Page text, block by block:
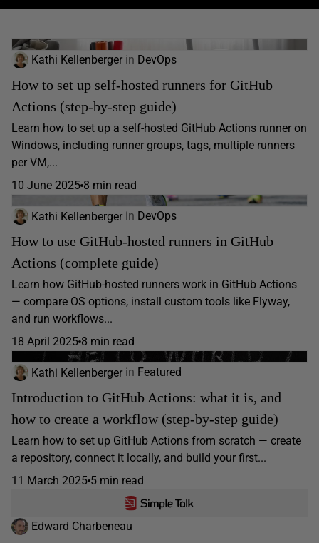
Kathi Kellenberger in DevOps
How to set up self-hosted runners for GitHub
Actions (step-by-step guide)
Learn how to set up a self-hosted GitHub Actions runner on
Windows, including runner groups, tags, multiple runners
per VM,...
10 June 2025 8 min read
Kathi Kellenberger in DevOps
How to use GitHub-hosted runners in GitHub
Actions (complete guide)
Learn how GitHub-hosted runners work in GitHub Actions
— compare OS options, install custom tools like Flyway,
and run workflows...
18 April 2025 8 min read
Kathi Kellenberger in Featured
Introduction to GitHub Actions: what it is, and
how to create a workflow (step-by-step guide)
Learn how to set up GitHub Actions from scratch — create
a repository, connect it locally, and build your first...
11 March 2025 5 min read
Edward Charbeneau